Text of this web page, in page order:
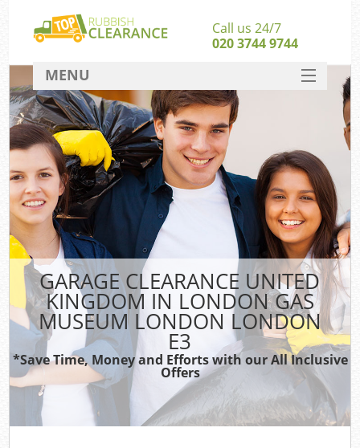
GARAGE CLEARANCE UNITED
KINGDOM IN LONDON GAS
MUSEUM LONDON LONDON
E3
*Save Time, Money and Efforts with our All Inclusive
Offers
Call us 24/7
020 3744 9744
MENU
SERVICES
HOME
DEALS
FAQ
CONTACT